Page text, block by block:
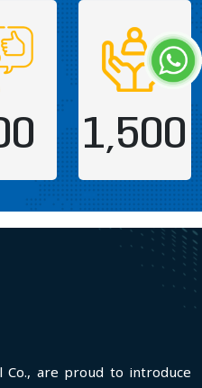
1,500
Co., are proud to introduce